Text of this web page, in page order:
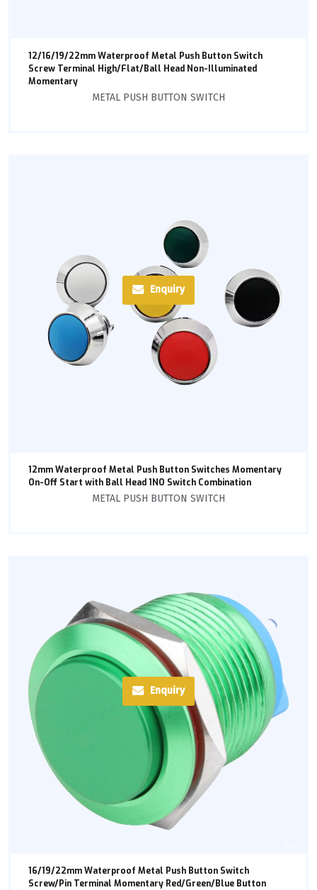
12/16/19/22mm Waterproof Metal Push Button Switch
Screw Terminal High/Flat/Ball Head Non-Illuminated
Momentary
METAL PUSH BUTTON SWITCH
Enquiry
12mm Waterproof Metal Push Button Switches Momentary
On-Off Start with Ball Head 1NO Switch Combination
METAL PUSH BUTTON SWITCH
Enquiry
16/19/22mm Waterproof Metal Push Button Switch
Screw/Pin Terminal Momentary Red/Green/Blue Button